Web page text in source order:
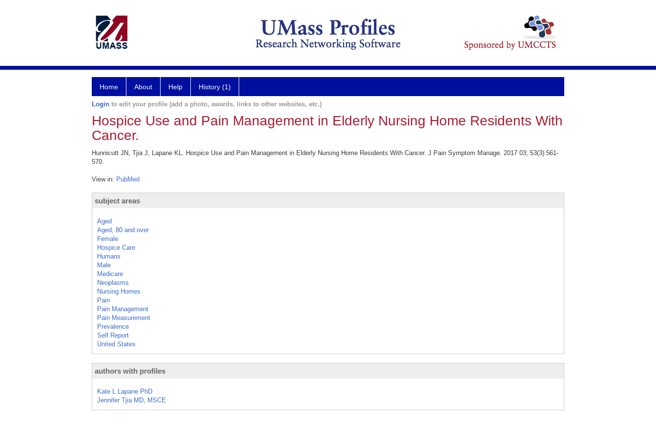
Home About Help History (1)
Login to edit your profile (add a photo, awards, links to other websites, etc.)
Hospice Use and Pain Management in Elderly Nursing Home Residents With
Cancer.
Hunnicutt JN, Tjia J, Lapane KL. Hospice Use and Pain Management in Elderly Nursing Home Residents With Cancer. J Pain Symptom Manage. 2017 03; 53(3):561-
570.
View in: PubMed
subject areas
Aged
Aged, 80 and over
Female
Hospice Care
Humans
Male
Medicare
Neoplasms
Nursing Homes
Pain
Pain Management
Pain Measurement
Prevalence
Self Report
United States
authors with profiles
Kate L Lapane PhD
Jennifer Tjia MD, MSCE